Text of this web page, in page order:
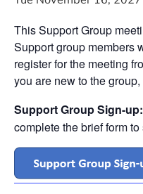
This Support Group
Support group members
register for the meeting
you are new to the
Support Group Sign-up:
complete the brief form